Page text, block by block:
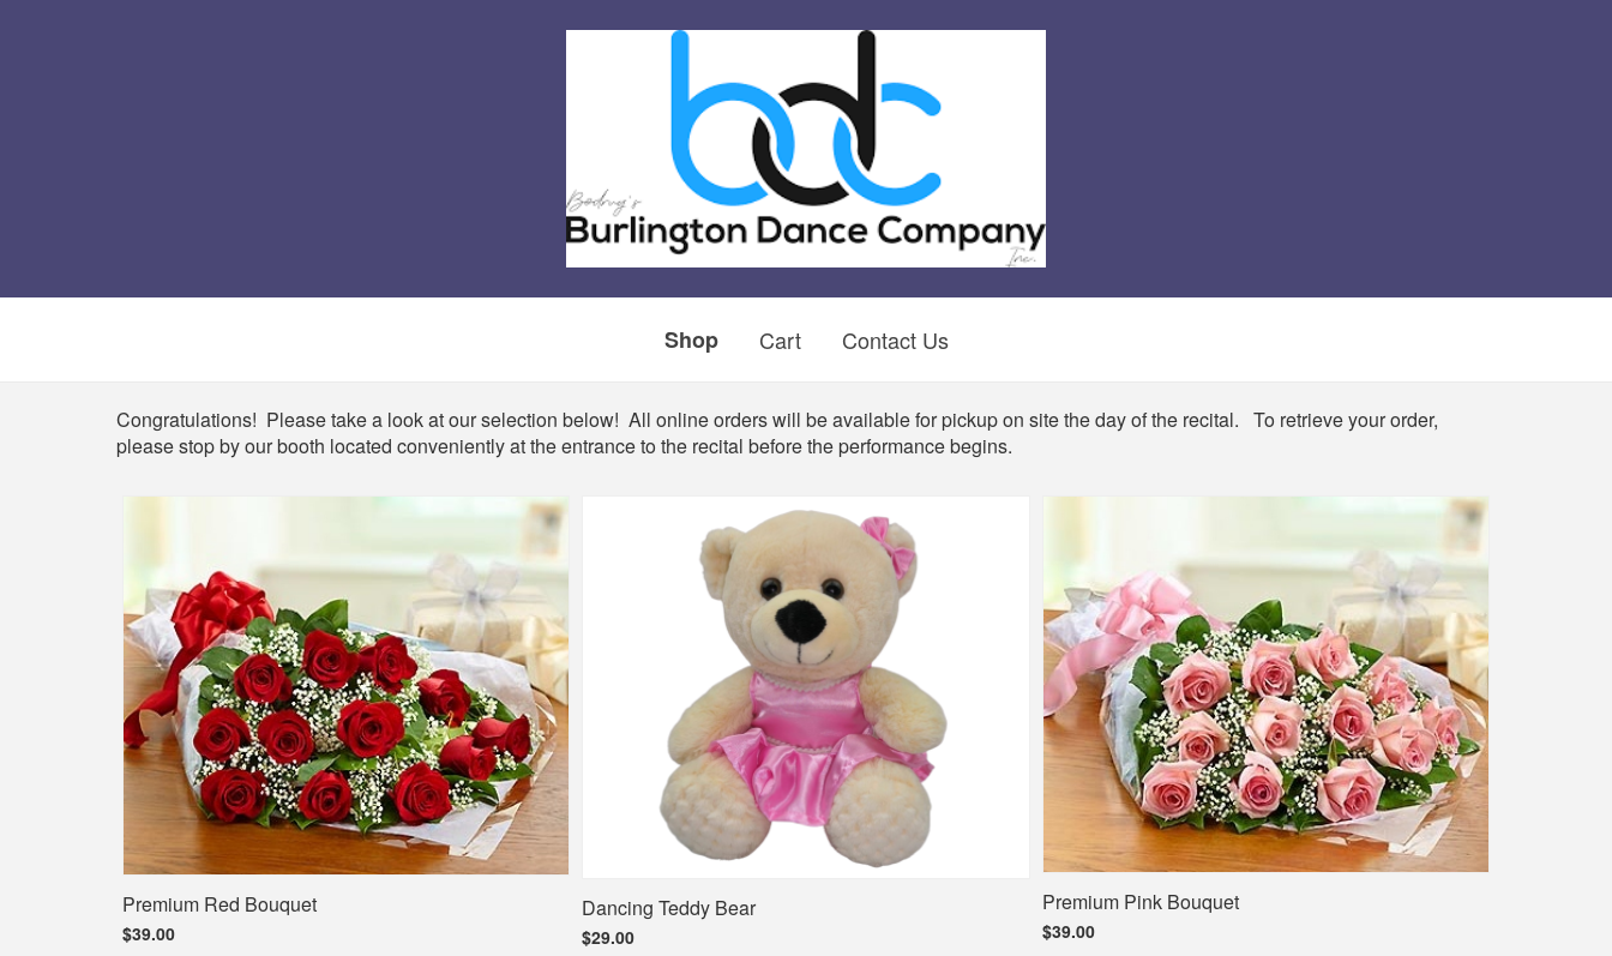
Shop Cart Contact Us
Shop
Congratulations! Please take a look at our selection below! All online orders will be available for pickup on site the day of the recital. To retrieve your order,
please stop by our booth located conveniently at the entrance to the recital before the performance begins.
Premium Red Bouquet
$39.00
Dancing Teddy Bear
$29.00
Premium Pink Bouquet
$39.00